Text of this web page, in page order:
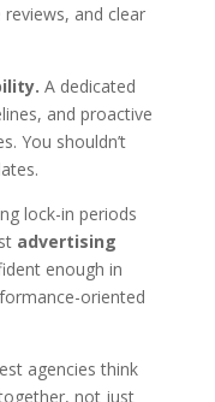
and clear
A dedicated
and proactive
You shouldn’t
lock-in periods
advertising
enough in
oriented
agencies think
not just